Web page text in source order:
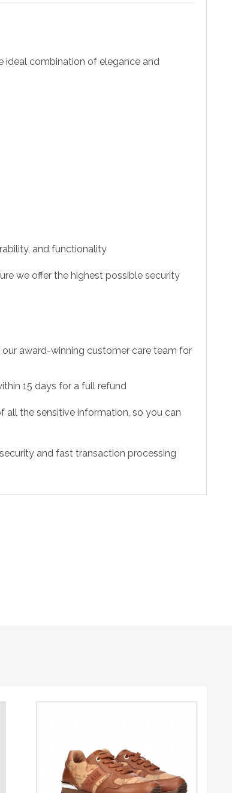
ideal combination of elegance and
and functionality
we offer the highest possible security
award-winning customer care team for
15 days for a full refund
the sensitive information, so you can
and fast transaction processing